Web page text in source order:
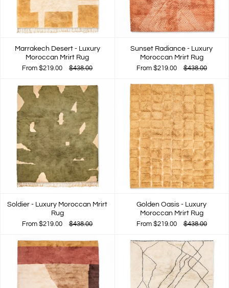
Marrakech Desert - Luxury
Moroccan Mrirt Rug
From $219.00 $438.00
Sunset Radiance - Luxury
Moroccan Mrirt Rug
From $219.00 $438.00
Soldier - Luxury Moroccan Mrirt
Rug
From $219.00 $438.00
Golden Oasis - Luxury
Moroccan Mrirt Rug
From $219.00 $438.00